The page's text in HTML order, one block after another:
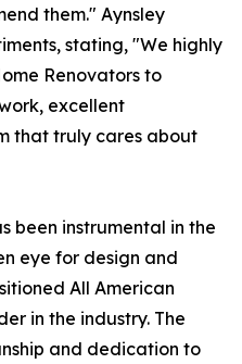
them." Aynsley
stating, "We highly
Renovators to
excellent
that truly cares about
been instrumental in the
eye for design and
All American
in the industry. The
and dedication to